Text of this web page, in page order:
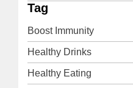
Tag
Boost Immunity
Healthy Drinks
Healthy Eating